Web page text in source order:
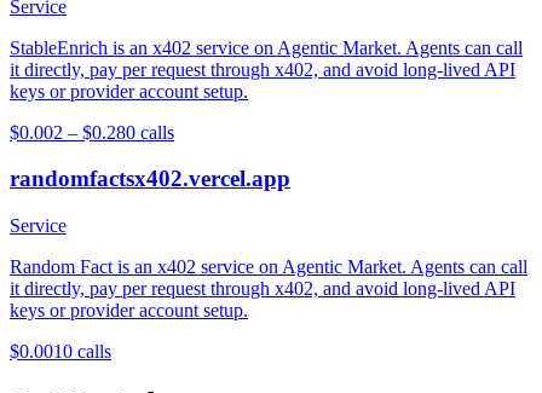
Service
StableEnrich is an x402 service on Agentic Market. Agents can call
it directly, pay per request through x402, and avoid long-lived API
keys or provider account setup.
$0.002 – $0.280 calls
randomfactsx402.vercel.app
Service
Random Fact is an x402 service on Agentic Market. Agents can call
it directly, pay per request through x402, and avoid long-lived API
keys or provider account setup.
$0.0010 calls